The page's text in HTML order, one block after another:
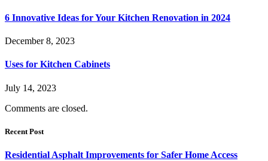
6 Innovative Ideas for Your Kitchen Renovation in 2024
December 8, 2023
Uses for Kitchen Cabinets
July 14, 2023
Comments are closed.
Recent Post
Residential Asphalt Improvements for Safer Home Access